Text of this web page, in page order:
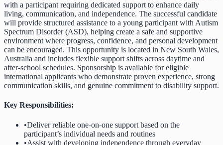
with a participant requiring dedicated support to enhance daily
living, communication, and independence. The successful candidate
will provide structured assistance to a young participant with Autism
Spectrum Disorder (ASD), helping create a safe and supportive
environment where progress, confidence, and personal development
can be encouraged. This opportunity is located in New South Wales,
Australia and includes flexible support shifts across daytime and
after-school schedules. Sponsorship is available for eligible
international applicants who demonstrate proven experience, strong
communication skills, and genuine commitment to disability support.
Key Responsibilities:
•Deliver reliable one-on-one support based on the
participant’s individual needs and routines
•Assist with developing independence through everyday